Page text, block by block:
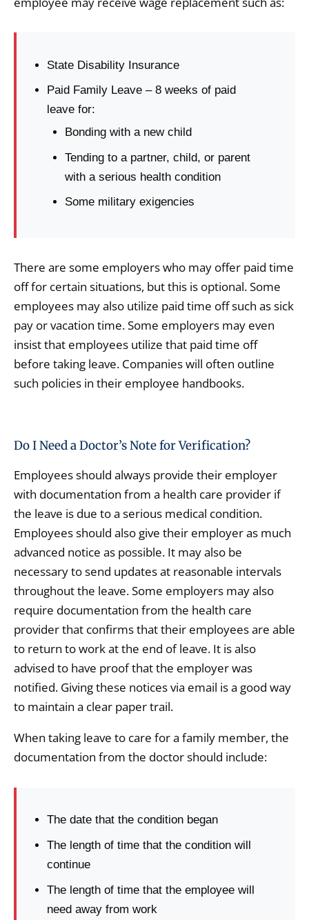
State Disability Insurance
Paid Family Leave – 8 weeks of paid
leave for:
Bonding with a new child
Tending to a partner, child, or parent
with a serious health condition
Some military exigencies
There are some employers who may offer paid time
off for certain situations, but this is optional. Some
employees may also utilize paid time off such as sick
pay or vacation time. Some employers may even
insist that employees utilize that paid time off
before taking leave. Companies will often outline
such policies in their employee handbooks.
Do I Need a Doctor’s Note for Verification?
Employees should always provide their employer
with documentation from a health care provider if
the leave is due to a serious medical condition.
Employees should also give their employer as much
advanced notice as possible. It may also be
necessary to send updates at reasonable intervals
throughout the leave. Some employers may also
require documentation from the health care
provider that confirms that their employees are able
to return to work at the end of leave. It is also
advised to have proof that the employer was
notified. Giving these notices via email is a good way
to maintain a clear paper trail.
When taking leave to care for a family member, the
documentation from the doctor should include:
The date that the condition began
The length of time that the condition will
continue
The length of time that the employee will
need away from work